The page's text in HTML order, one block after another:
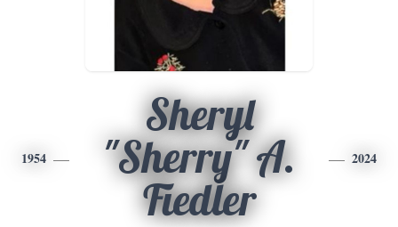
1954
Sheryl
"Sherry" A.
Fiedler
2024